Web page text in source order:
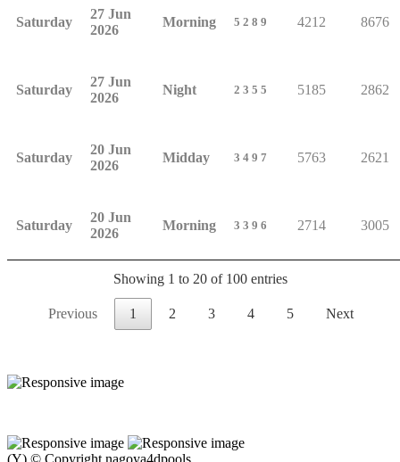
Saturday
27 Jun
2026
Morning 5289 4212 8676
Saturday
27 Jun
2026
Night 2355 5185 2862
Saturday
20 Jun
2026
Midday 3497 5763 2621
Saturday
20 Jun
2026
Morning 3396 2714 3005
Showing 1 to 20 of 100 entries
Previous 1 2 3 4 5 Next
(Y) © Copyright nagoya4dpools